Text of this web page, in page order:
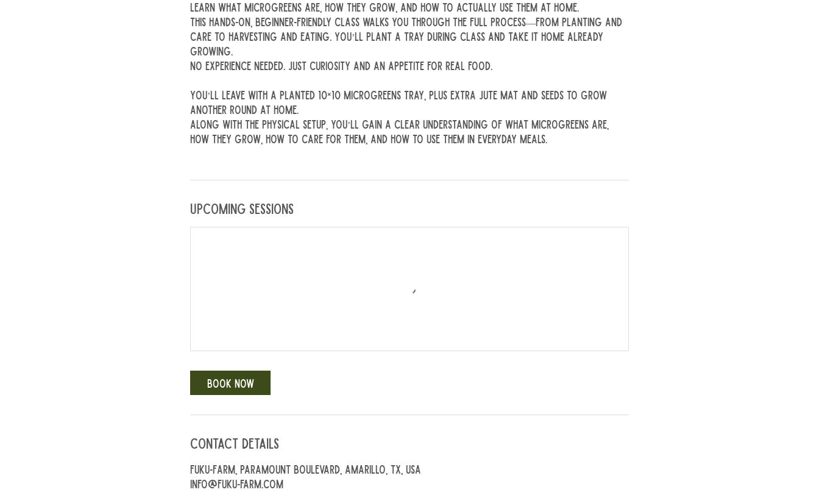
Learn what microgreens are, how they grow, and how to actually use them at home.
This hands-on, beginner-friendly class walks you through the full process—from planting and
care to harvesting and eating. You’ll plant a tray during class and take it home already
growing.
No experience needed. Just curiosity and an appetite for real food.
You’ll leave with a planted 10×10 microgreens tray, plus extra jute mat and seeds to grow
another round at home.
Along with the physical setup, you’ll gain a clear understanding of what microgreens are,
how they grow, how to care for them, and how to use them in everyday meals.
Upcoming Sessions
Book Now
Contact Details
Fuku-Farm, Paramount Boulevard, Amarillo, TX, USA
info@fuku-farm.com